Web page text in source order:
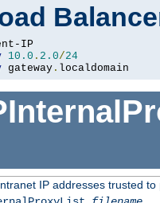
10.0 . 2.0/24
gateway . localdomain
IP addresses trusted